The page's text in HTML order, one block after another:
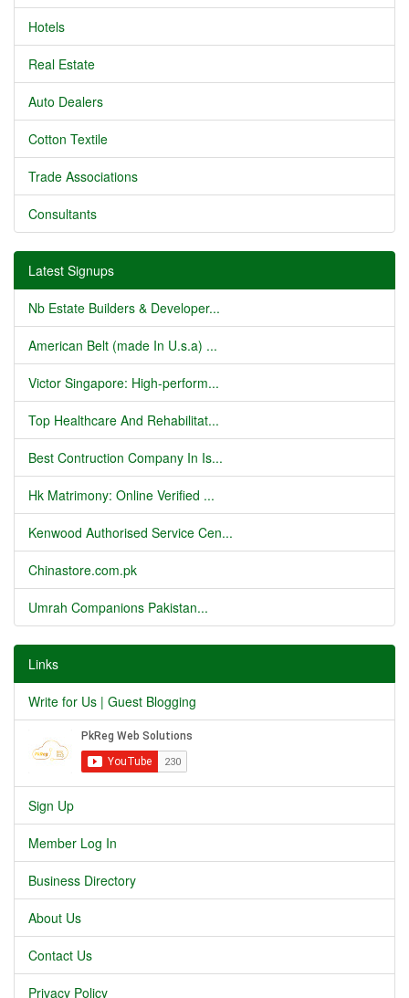
Hotels
Real Estate
Auto Dealers
Cotton Textile
Trade Associations
Consultants
Latest Signups
Nb Estate Builders & Developer...
American Belt (made In U.s.a) ...
Victor Singapore: High-perform...
Top Healthcare And Rehabilitat...
Best Contruction Company In Is...
Hk Matrimony: Online Verified ...
Kenwood Authorised Service Cen...
Chinastore.com.pk
Umrah Companions Pakistan...
Links
Write for Us | Guest Blogging
Sign Up
Member Log In
Business Directory
About Us
Contact Us
Privacy Policy